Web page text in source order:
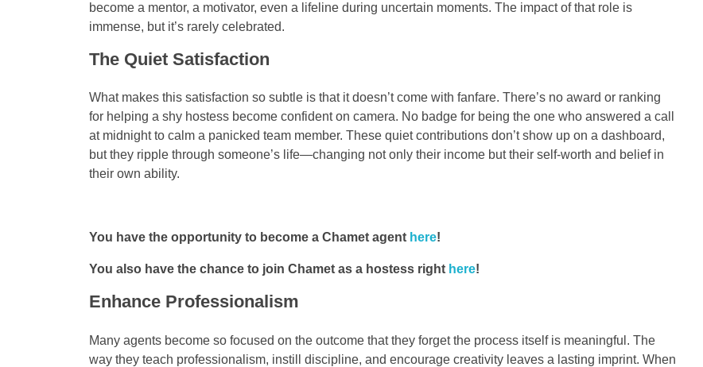
become a mentor, a motivator, even a lifeline during uncertain moments. The impact of that role is
immense, but it’s rarely celebrated.
The Quiet Satisfaction
What makes this satisfaction so subtle is that it doesn’t come with fanfare. There’s no award or ranking
for helping a shy hostess become confident on camera. No badge for being the one who answered a call
at midnight to calm a panicked team member. These quiet contributions don’t show up on a dashboard,
but they ripple through someone’s life—changing not only their income but their self-worth and belief in
their own ability.
You have the opportunity to become a Chamet agent here!
You also have the chance to join Chamet as a hostess right here!
Enhance Professionalism
Many agents become so focused on the outcome that they forget the process itself is meaningful. The
way they teach professionalism, instill discipline, and encourage creativity leaves a lasting imprint. When